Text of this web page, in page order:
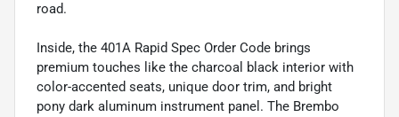
road.
Inside, the 401A Rapid Spec Order Code brings
premium touches like the charcoal black interior with
color-accented seats, unique door trim, and bright
pony dark aluminum instrument panel. The Brembo